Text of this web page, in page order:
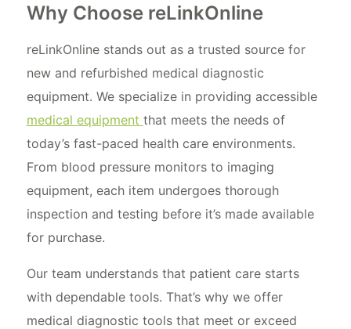
Why Choose reLinkOnline
reLinkOnline stands out as a trusted source for
new and refurbished medical diagnostic
equipment. We specialize in providing accessible
medical equipment that meets the needs of
today’s fast-paced health care environments.
From blood pressure monitors to imaging
equipment, each item undergoes thorough
inspection and testing before it’s made available
for purchase.
Our team understands that patient care starts
with dependable tools. That’s why we offer
medical diagnostic tools that meet or exceed